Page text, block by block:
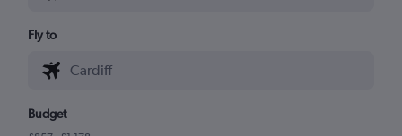
Fly to
Budget